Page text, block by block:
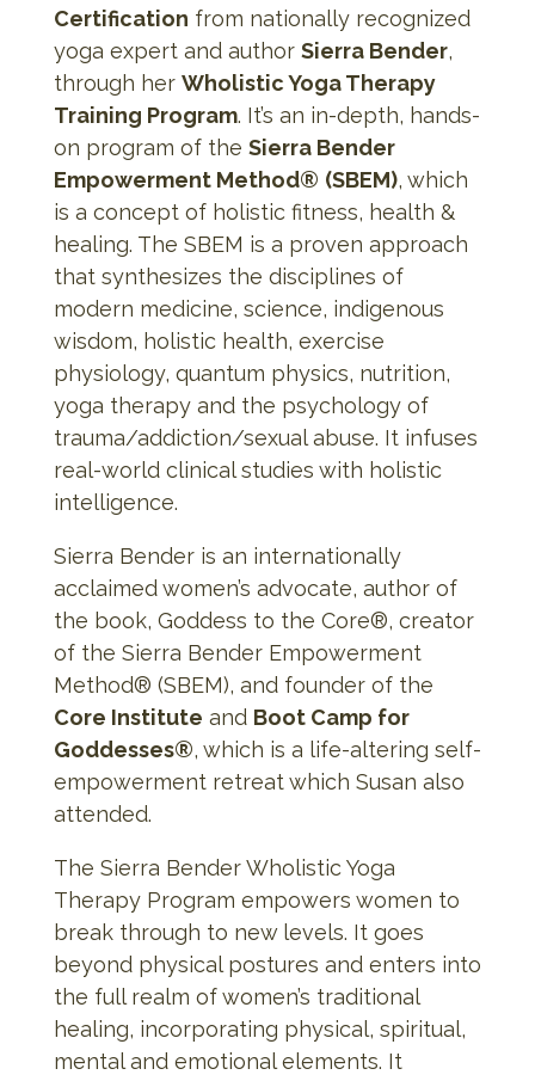
Certification from nationally recognized
yoga expert and author Sierra Bender,
through her Wholistic Yoga Therapy
Training Program. It’s an in-depth, hands-
on program of the Sierra Bender
Empowerment Method® (SBEM), which
is a concept of holistic fitness, health &
healing. The SBEM is a proven approach
that synthesizes the disciplines of
modern medicine, science, indigenous
wisdom, holistic health, exercise
physiology, quantum physics, nutrition,
yoga therapy and the psychology of
trauma/addiction/sexual abuse. It infuses
real-world clinical studies with holistic
intelligence.
Sierra Bender is an internationally
acclaimed women’s advocate, author of
the book, Goddess to the Core®, creator
of the Sierra Bender Empowerment
Method® (SBEM), and founder of the
Core Institute and Boot Camp for
Goddesses®, which is a life-altering self-
empowerment retreat which Susan also
attended.
The Sierra Bender Wholistic Yoga
Therapy Program empowers women to
break through to new levels. It goes
beyond physical postures and enters into
the full realm of women’s traditional
healing, incorporating physical, spiritual,
mental and emotional elements. It